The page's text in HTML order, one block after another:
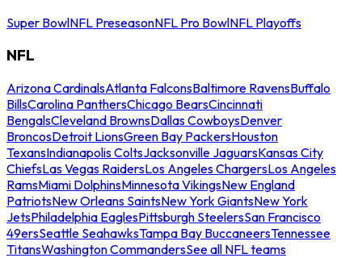
Super BowlNFL PreseasonNFL Pro BowlNFL Playoffs
NFL
Arizona CardinalsAtlanta FalconsBaltimore RavensBuffalo
BillsCarolina PanthersChicago BearsCincinnati
BengalsCleveland BrownsDallas CowboysDenver
BroncosDetroit LionsGreen Bay PackersHouston
TexansIndianapolis ColtsJacksonville JaguarsKansas City
ChiefsLas Vegas RaidersLos Angeles ChargersLos Angeles
RamsMiami DolphinsMinnesota VikingsNew England
PatriotsNew Orleans SaintsNew York GiantsNew York
JetsPhiladelphia EaglesPittsburgh SteelersSan Francisco
49ersSeattle SeahawksTampa Bay BuccaneersTennessee
TitansWashington CommandersSee all NFL teams